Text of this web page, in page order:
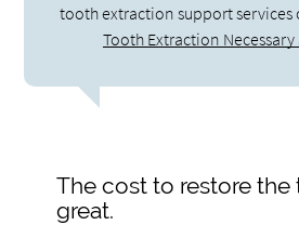
tooth extraction support services
Tooth Extraction Necessary
The cost to restore
great.